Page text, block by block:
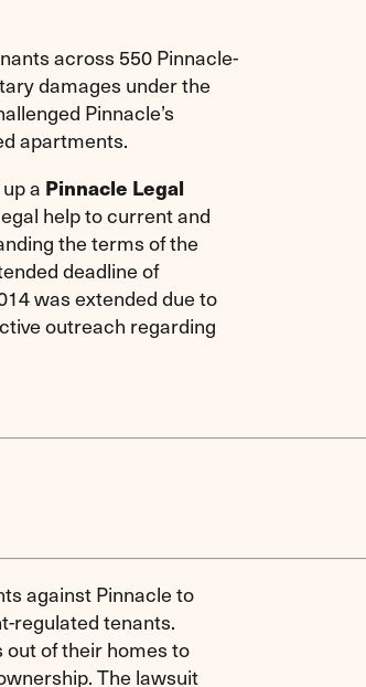
across 550 Pinnacle-
damages under the
Pinnacle’s
apartments.
a Pinnacle Legal
help to current and
the terms of the
deadline of
was extended due to
outreach regarding
against Pinnacle to
regulated tenants.
of their homes to
The lawsuit